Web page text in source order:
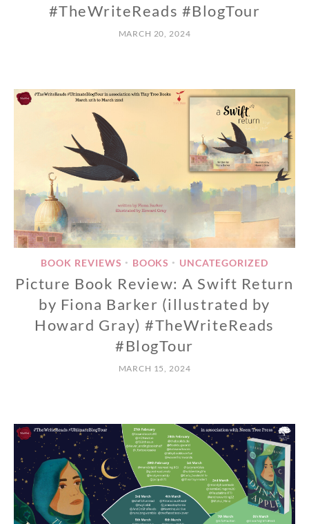
#TheWriteReads #BlogTour
MARCH 20, 2024
BOOK REVIEWS • BOOKS • UNCATEGORIZED
Picture Book Review: A Swift Return
by Fiona Barker (illustrated by
Howard Gray) #TheWriteReads
#BlogTour
MARCH 15, 2024